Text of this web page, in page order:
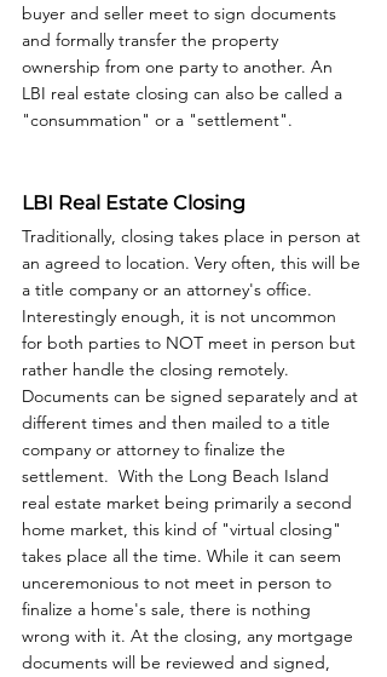
buyer and seller meet to sign documents
and formally transfer the property
ownership from one party to another. An
LBI real estate closing can also be called a
"consummation" or a "settlement".
LBI Real Estate Closing
Traditionally, closing takes place in person at
an agreed to location. Very often, this will be
a title company or an attorney's office.
Interestingly enough, it is not uncommon
for both parties to NOT meet in person but
rather handle the closing remotely.
Documents can be signed separately and at
different times and then mailed to a title
company or attorney to finalize the
settlement.  With the Long Beach Island
real estate market being primarily a second
home market, this kind of "virtual closing"
takes place all the time. While it can seem
unceremonious to not meet in person to
finalize a home's sale, there is nothing
wrong with it. At the closing, any mortgage
documents will be reviewed and signed,